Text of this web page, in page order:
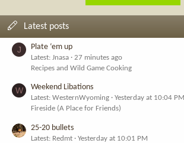
Latest posts
J Plate ‘em up
Latest: Jnasa
27 minutes ago
Recipes and Wild Game Cooking
W Weekend Libations
Latest: WesternWyoming
Yesterday at 10:04 PM
Fireside (A Place for Friends)
25-20 bullets
Latest: Redmt
Yesterday at 10:01 PM